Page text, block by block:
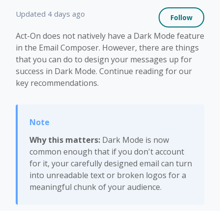
Updated 4 days ago Follow
Act-On does not natively have a Dark Mode feature
in the Email Composer. However, there are things
that you can do to design your messages up for
success in Dark Mode. Continue reading for our
key recommendations.
Why this matters: Dark Mode is now
common enough that if you don't account
for it, your carefully designed email can turn
into unreadable text or broken logos for a
meaningful chunk of your audience.